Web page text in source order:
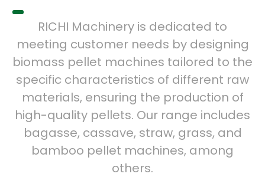
RICHI Machinery is dedicated to
meeting customer needs by designing
biomass pellet machines tailored to the
specific characteristics of different raw
materials, ensuring the production of
high-quality pellets. Our range includes
bagasse, cassave, straw, grass, and
bamboo pellet machines, among
others.